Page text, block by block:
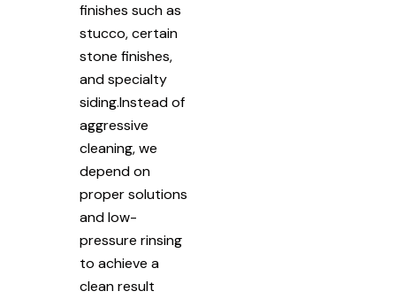
finishes such as
stucco, certain
stone finishes,
and specialty
siding.Instead of
aggressive
cleaning, we
depend on
proper solutions
and low-
pressure rinsing
to achieve a
clean result